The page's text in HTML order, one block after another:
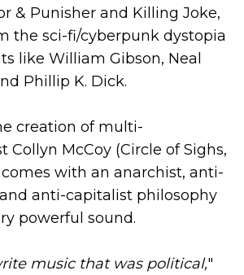
& Punisher and Killing Joke,
the sci-fi/cyberpunk dystopia
like William Gibson, Neal
Phillip K. Dick.
creation of multi-
Collyn McCoy (Circle of Sighs,
with an anarchist, anti-
anti-capitalist philosophy
powerful sound.
music that was political,"